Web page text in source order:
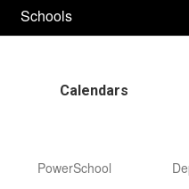
Schools
Calendars
PowerSchool